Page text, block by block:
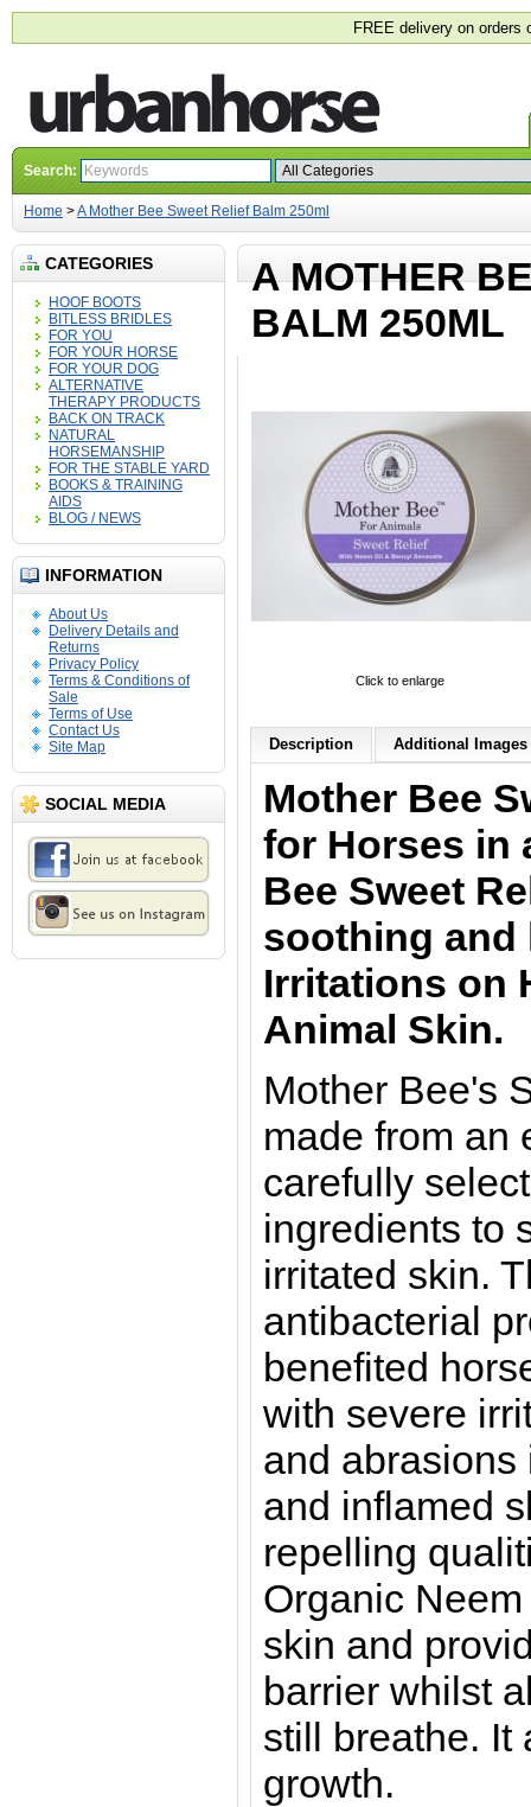
FREE delivery on orders
Search:
Home >A Mother Bee Sweet Relief Balm 250ml
CATEGORIES
HOOF BOOTS
BITLESS BRIDLES
FOR YOU
FOR YOUR HORSE
FOR YOUR DOG
ALTERNATIVE
THERAPY PRODUCTS
BACK ON TRACK
NATURAL
HORSEMANSHIP
FOR THE STABLE YARD
BOOKS & TRAINING
AIDS
BLOG / NEWS
INFORMATION
About Us
Delivery Details and
Returns
Privacy Policy
Terms & Conditions of
Sale
Terms of Use
Contact Us
Site Map
SOCIAL MEDIA
A MOTHER
BALM 250ML
Click to enlarge
Description Additional Images
Mother Bee
for Horses in
Bee Sweet
soothing and
Irritations on
Animal Skin.
Mother Bee's
made from an
carefully
ingredients to
irritated skin.
antibacterial
benefited
with severe
and abrasions
and inflamed
repelling
Organic
skin and
barrier whilst
still breathe. It
growth.